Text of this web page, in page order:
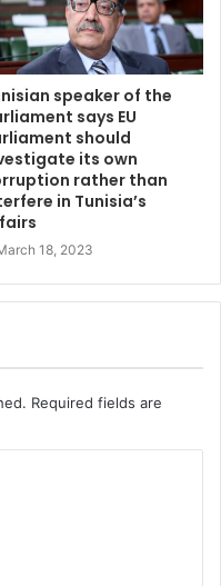
speaker of the
says EU
should
its own
rather than
in Tunisia’s
18, 2023
Required fields are